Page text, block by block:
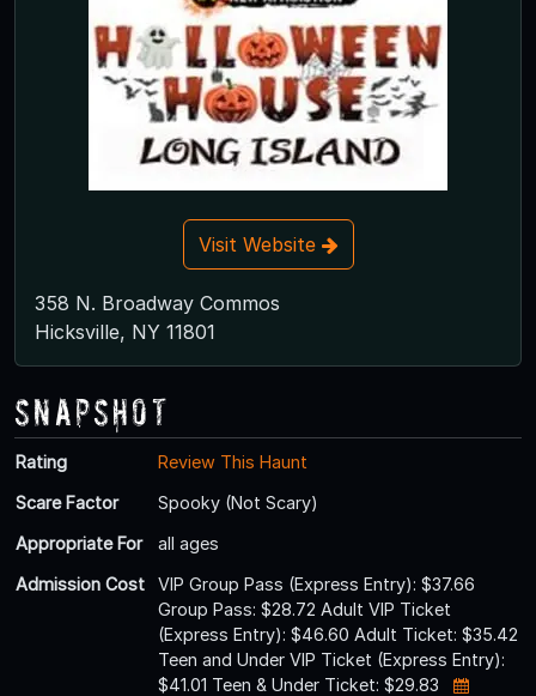
Visit Website
358 N. Broadway Commos
Hicksville, NY 11801
Snapshot
Rating
Review This Haunt
Scare Factor
Spooky (Not Scary)
Appropriate For
all ages
Admission Cost
VIP Group Pass (Express Entry): $37.66
Group Pass: $28.72 Adult VIP Ticket
(Express Entry): $46.60 Adult Ticket: $35.42
Teen and Under VIP Ticket (Express Entry):
$41.01 Teen & Under Ticket: $29.83